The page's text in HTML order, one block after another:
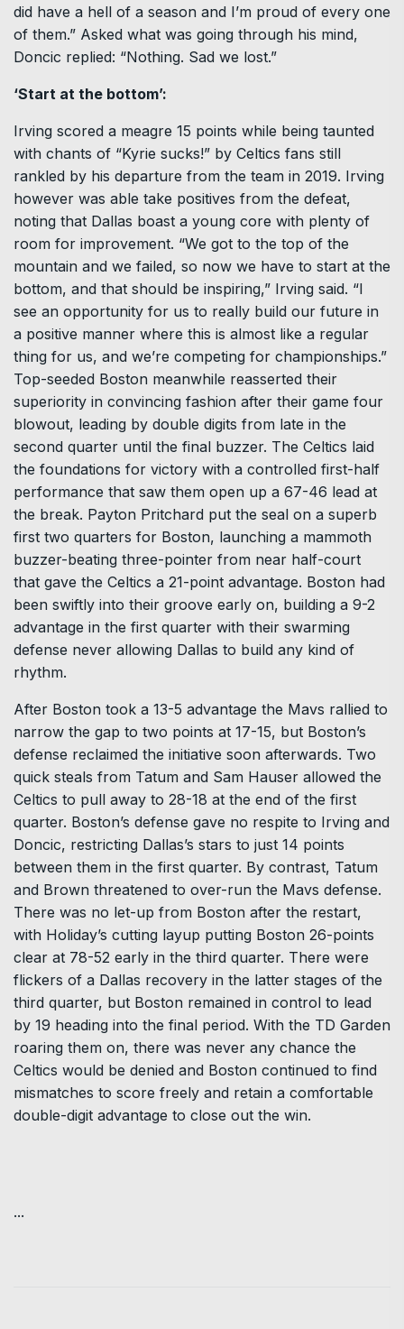
did have a hell of a season and I’m proud of every one
of them.” Asked what was going through his mind,
Doncic replied: “Nothing. Sad we lost.”
‘Start at the bottom’:
Irving scored a meagre 15 points while being taunted
with chants of “Kyrie sucks!” by Celtics fans still
rankled by his departure from the team in 2019. Irving
however was able take positives from the defeat,
noting that Dallas boast a young core with plenty of
room for improvement. “We got to the top of the
mountain and we failed, so now we have to start at the
bottom, and that should be inspiring,” Irving said. “I
see an opportunity for us to really build our future in
a positive manner where this is almost like a regular
thing for us, and we’re competing for championships.”
Top-seeded Boston meanwhile reasserted their
superiority in convincing fashion after their game four
blowout, leading by double digits from late in the
second quarter until the final buzzer. The Celtics laid
the foundations for victory with a controlled first-half
performance that saw them open up a 67-46 lead at
the break. Payton Pritchard put the seal on a superb
first two quarters for Boston, launching a mammoth
buzzer-beating three-pointer from near half-court
that gave the Celtics a 21-point advantage. Boston had
been swiftly into their groove early on, building a 9-2
advantage in the first quarter with their swarming
defense never allowing Dallas to build any kind of
rhythm.
After Boston took a 13-5 advantage the Mavs rallied to
narrow the gap to two points at 17-15, but Boston’s
defense reclaimed the initiative soon afterwards. Two
quick steals from Tatum and Sam Hauser allowed the
Celtics to pull away to 28-18 at the end of the first
quarter. Boston’s defense gave no respite to Irving and
Doncic, restricting Dallas’s stars to just 14 points
between them in the first quarter. By contrast, Tatum
and Brown threatened to over-run the Mavs defense.
There was no let-up from Boston after the restart,
with Holiday’s cutting layup putting Boston 26-points
clear at 78-52 early in the third quarter. There were
flickers of a Dallas recovery in the latter stages of the
third quarter, but Boston remained in control to lead
by 19 heading into the final period. With the TD Garden
roaring them on, there was never any chance the
Celtics would be denied and Boston continued to find
mismatches to score freely and retain a comfortable
double-digit advantage to close out the win.
...